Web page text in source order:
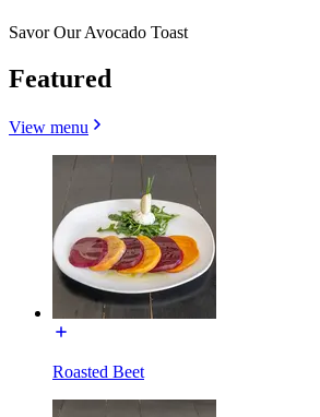
Savor Our Avocado Toast
Featured
View menu
Roasted Beet